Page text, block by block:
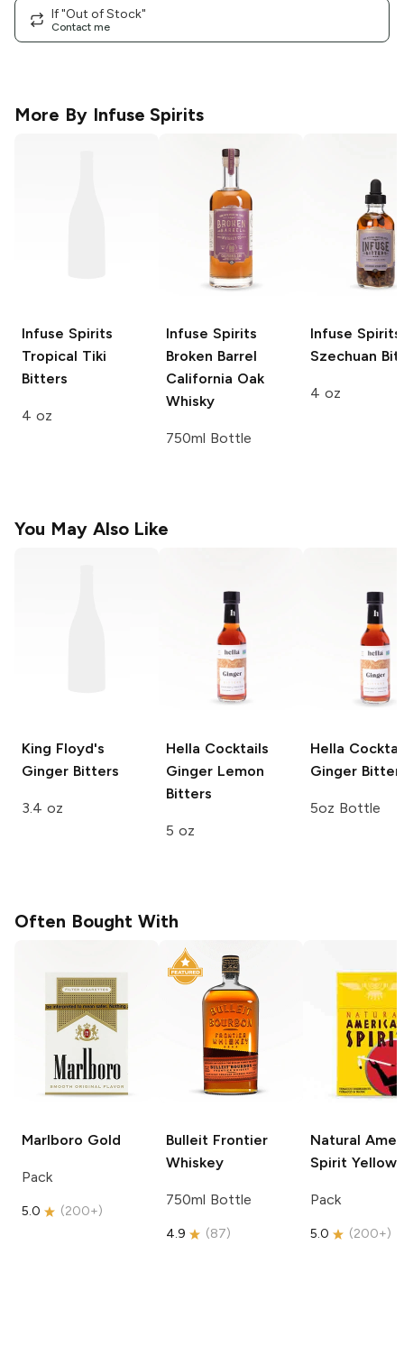
If "Out of Stock"
Contact me
More By Infuse Spirits
Infuse Spirits
Tropical Tiki
Bitters
4 oz
Infuse Spirits
Broken Barrel
California Oak
Whisky
750ml Bottle
Infuse Spirits
Szechuan
4 oz
You May Also Like
King Floyd's
Ginger Bitters
3.4 oz
Hella Cocktails
Ginger Lemon
Bitters
5 oz
Hella
Ginger
5oz Bottle
Often Bought With
Marlboro Gold
Pack
5.0 (200+)
Bulleit Frontier
Whiskey
750ml Bottle
4.9 (87)
Natural
Spirit Yellow
Pack
5.0 (200+)